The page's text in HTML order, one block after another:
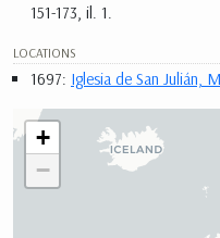
151-173, il. 1.
LOCATIONS
1697: Iglesia de San Julián,
+
−